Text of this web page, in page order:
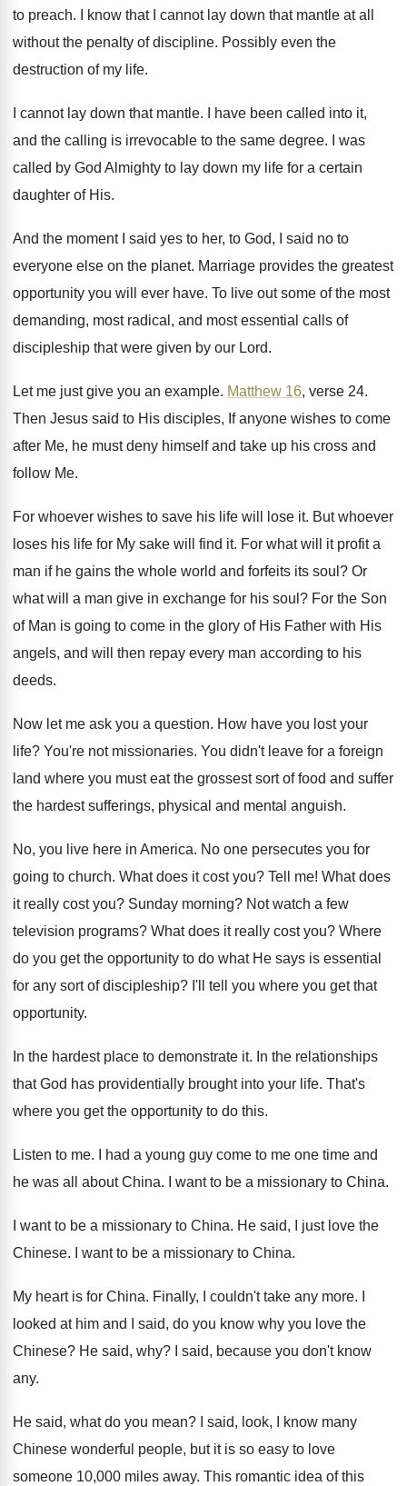
to preach. I know that I cannot lay down that mantle at all
without the penalty of discipline. Possibly even the
destruction of my life.
I cannot lay down that mantle.
I have been called into it,
and the calling is irrevocable to the same degree.
I was
called by God Almighty to lay down my life for a certain
daughter ofHis.
And the moment I said yes to her, to God, I said no to
everyone else on the planet. Marriage provides the greatest
opportunity you will ever have. To live out some of the most
demanding, most radical, and most essential calls of
discipleship that were given by our Lord.
Let me just give you an example. Matthew 16, verse 24.
Then Jesus said to His disciples, If anyone wishes to come
after Me, he must deny himself and take up his cross and
follow Me.
For whoever wishes to save his life will lose it. But whoever
loses his life for My sake will find it. For what will it profit a
man if he gains the whole world and forfeits its soul ? Or
what will a man give in exchange for his soul ? For the Son
of Man is going to come in the glory of His Father with His
angels, and will then repay every man according to his
deeds.
Now let me ask you a question. How have you lost your
life? You're not missionaries. You didn't leave for a foreign
land where you must eat the grossest sort of food and suffer
the hardest sufferings, physical and mental anguish.
No, you live here in America. No one persecutes you for
going to church. What does it cost you? Tell me! What does
it really cost you? Sunday morning? Not watch a few
television programs? What does it really cost you? Where
do you get the opportunity to do what He says is essential
for any sort of discipleship? I'll tell you where you get that
opportunity.
In the hardest place to demonstrate it. In the relationships
that God has providentially brought into your life. That's
where you get the opportunity to do this.
Listen to me. I had a young guy come to me one time and
he was all about China. I want to be a missionary to China.
I want to be a missionary to China. He said, I just love the
Chinese. I want to be a missionary to China.
My heart is for China. Finally, I couldn't take any more.
looked at him and I said, do you know why you love the
Chinese? He said, why?
I said, because you don't know
any.
He said, what do you mean?
I said, look, I know many
Chinese wonderful people, but it is so easy to love
someone 10,000 miles away. This romantic idea of this